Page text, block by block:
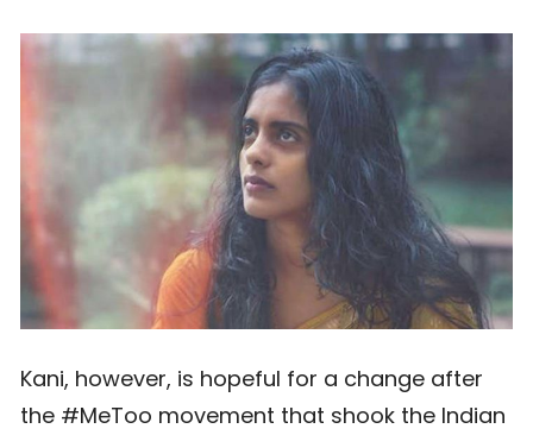
Kani, however, is hopeful for a change after
the #MeToo movement that shook the Indian